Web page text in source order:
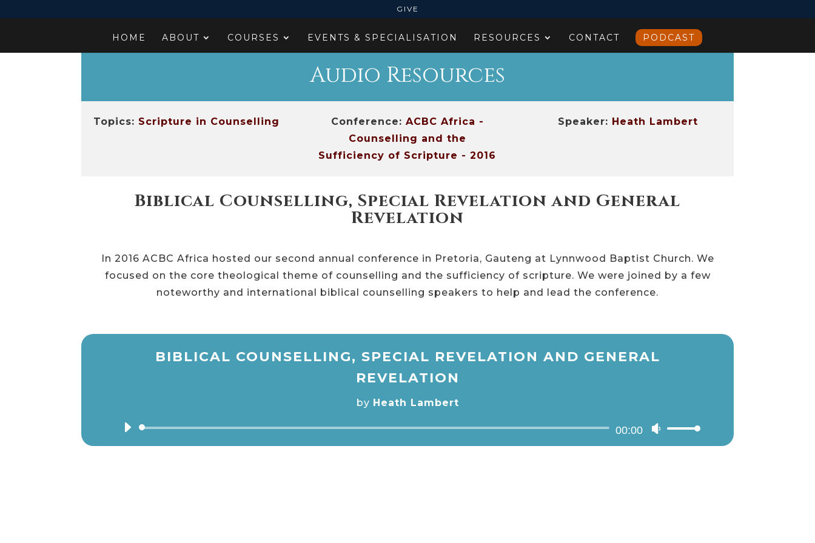
GIVE
HOME ABOUT COURSES EVENTS & SPECIALISATION RESOURCES CONTACT PODCAST
Audio Resources
Topics: Scripture in Counselling Conference: ACBC Africa -
Counselling and the
Sufficiency of Scripture - 2016
Speaker: Heath Lambert
Biblical Counselling, Special Revelation and General
Revelation
In 2016 ACBC Africa hosted our second annual conference in Pretoria, Gauteng at Lynnwood Baptist Church. We
focused on the core theological theme of counselling and the sufficiency of scripture. We were joined by a few
noteworthy and international biblical counselling speakers to help and lead the conference.
BIBLICAL COUNSELLING, SPECIAL REVELATION AND GENERAL
REVELATION
by Heath Lambert
Audio
Player
00:00
Use
Up/Down